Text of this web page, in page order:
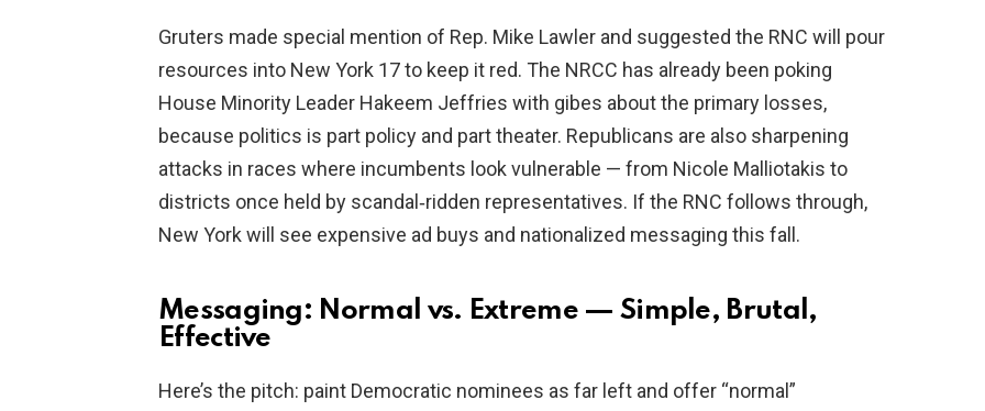
Gruters made special mention of Rep. Mike Lawler and suggested the RNC will pour
resources into New York 17 to keep it red. The NRCC has already been poking
House Minority Leader Hakeem Jeffries with gibes about the primary losses,
because politics is part policy and part theater. Republicans are also sharpening
attacks in races where incumbents look vulnerable — from Nicole Malliotakis to
districts once held by scandal‑ridden representatives. If the RNC follows through,
New York will see expensive ad buys and nationalized messaging this fall.
Messaging: Normal vs. Extreme — Simple, Brutal,
Effective
Here’s the pitch: paint Democratic nominees as far left and offer “normal”